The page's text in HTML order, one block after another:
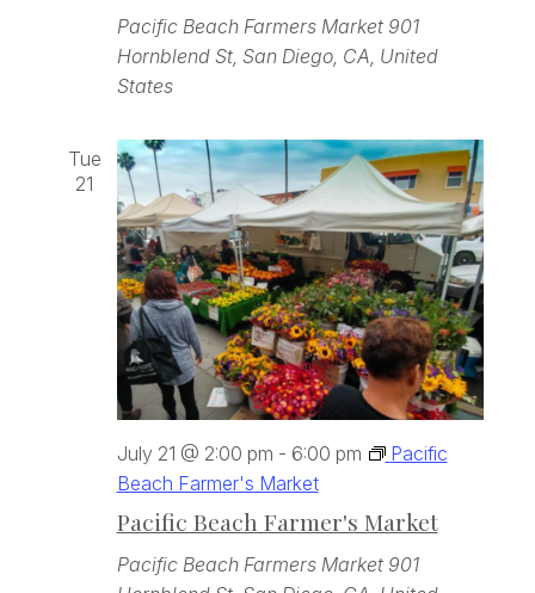
Pacific Beach Farmers Market 901
Hornblend St, San Diego, CA, United
States
Tue
21
Pacific Beach Farmer's Market
July 21 @ 2:00 pm - 6:00 pm
Pacific
Beach Farmer's Market
Pacific Beach Farmers Market 901